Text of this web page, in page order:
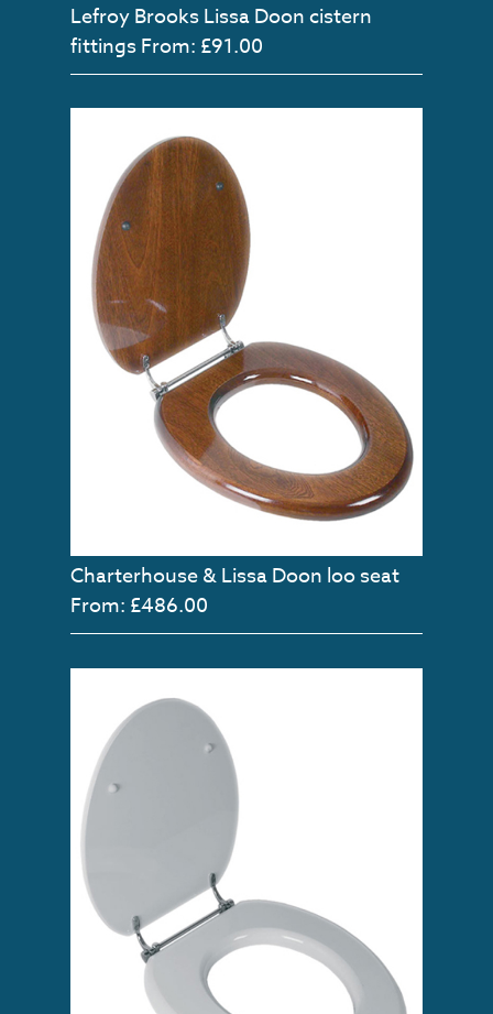
Lefroy Brooks Lissa Doon cistern
fittingsFrom: £91.00
Charterhouse & Lissa Doon loo seat
From: £486.00